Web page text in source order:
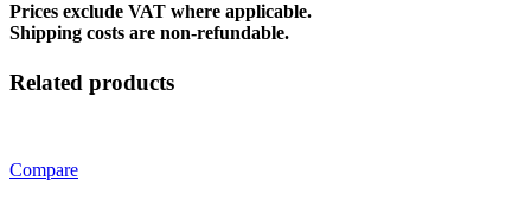
Prices exclude VAT where applicable.
Shipping costs are non-refundable.
Related products
Compare